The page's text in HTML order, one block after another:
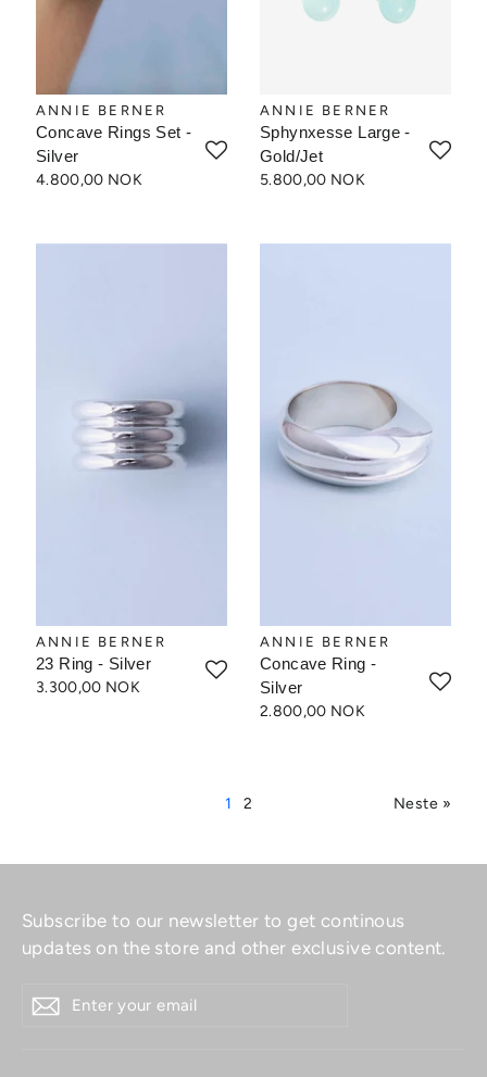
ANNIE BERNER
Concave Rings Set -
Silver
4.800,00 NOK
ANNIE BERNER
Sphynxesse Large -
Gold/Jet
5.800,00 NOK
ANNIE BERNER
23 Ring - Silver
3.300,00 NOK
ANNIE BERNER
Concave Ring -
Silver
2.800,00 NOK
1 2 Neste »
Subscribe to our newsletter to get continous
updates on the store and other exclusive content.
YOUR